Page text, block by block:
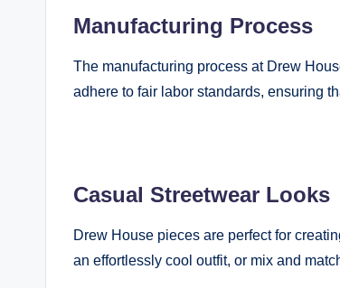
Manufacturing Process
The manufacturing process at Drew
adhere to fair labor standards, ensuring
Casual Streetwear Looks
Drew House pieces are perfect for
an effortlessly cool outfit, or mix and